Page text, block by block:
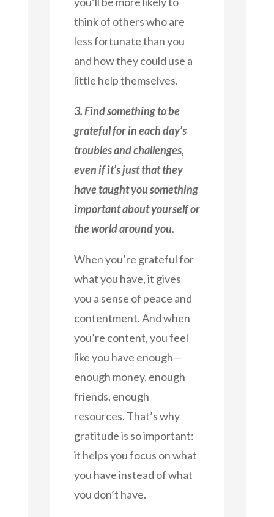
think of others who are
less fortunate than you
and how they could use a
little help themselves.
3. Find something to be
grateful for in each day’s
troubles and challenges,
even if it’s just that they
have taught you something
important about yourself or
the world around you.
When you’re grateful for
what you have, it gives
you a sense of peace and
contentment. And when
you’re content, you feel
like you have enough—
enough money, enough
friends, enough
resources. That’s why
gratitude is so important:
it helps you focus on what
you have instead of what
you don’t have.